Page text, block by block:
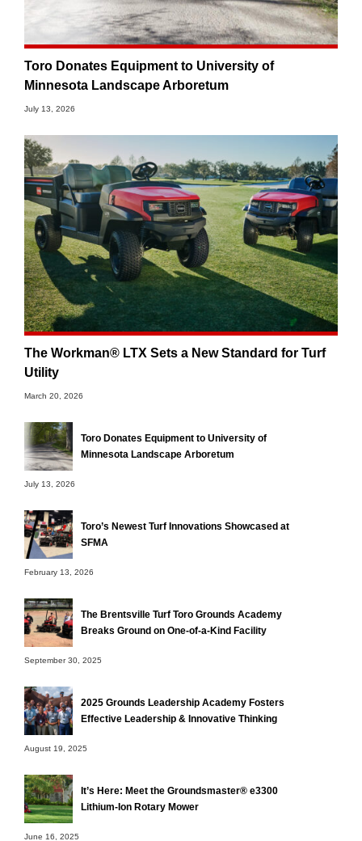
Toro Donates Equipment to University of
Minnesota Landscape Arboretum
July 13, 2026
The Workman® LTX Sets a New Standard for Turf
Utility
March 20, 2026
Toro Donates Equipment to University of
Minnesota Landscape Arboretum
July 13, 2026
Toro’s Newest Turf Innovations Showcased at
SFMA
February 13, 2026
The Brentsville Turf Toro Grounds Academy
Breaks Ground on One-of-a-Kind Facility
September 30, 2025
2025 Grounds Leadership Academy Fosters
Effective Leadership & Innovative Thinking
August 19, 2025
It’s Here: Meet the Groundsmaster® e3300
Lithium-Ion Rotary Mower
June 16, 2025